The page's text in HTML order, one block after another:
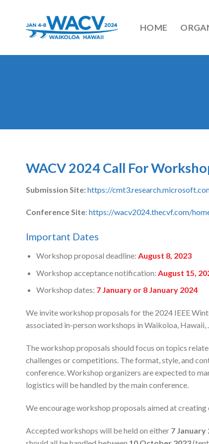
HOME
WACV 2024 Call For
Submission Site:https://
Conference Site: https://wacv2024.thecvf.com/
Important Dates
Workshop proposal deadline: August 8, 2023
Workshop acceptance notification: August 15,
Workshop dates: 7 January or 8 January 2024
We invite workshop proposals for the 2024 IEEE
associated in-person workshops in Waikoloa, Hawaii,
The workshop proposals should focus on topics
challenges or competitions. The format, style, and
conference. Workshop organizers are expected to
logistics will be handled by the main conference.
We encourage workshop proposals aimed at
Accepted workshops will be held on either 7 January